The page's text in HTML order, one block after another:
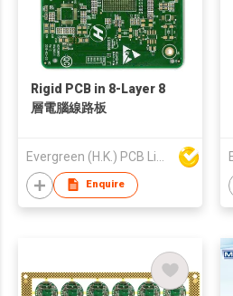
Rigid PCB in 8-Layer 8
層電腦線路板
Enquire